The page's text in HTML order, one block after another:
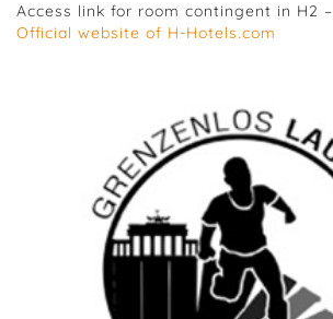
Access link for room contingent in H2 –
Official website of H-Hotels.com